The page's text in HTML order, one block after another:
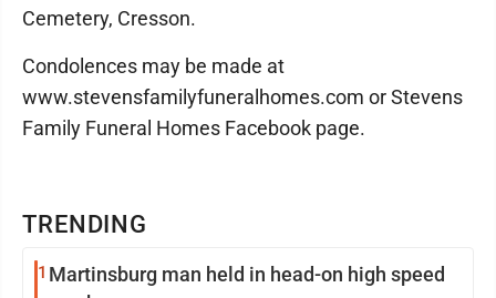
TRENDING
1 Martinsburg man held in head-on high speed
Cemetery, Cresson.
Condolences may be made at
www.stevensfamilyfuneralhomes.com or Stevens
Family Funeral Homes Facebook page.